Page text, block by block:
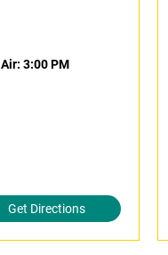
Air: 3:00 PM
Get Directions